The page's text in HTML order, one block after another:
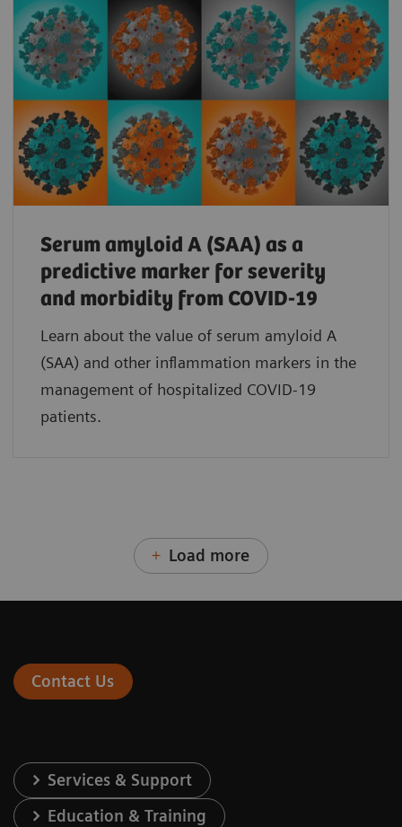
Serum amyloid A (SAA) as a
predictive marker for severity
and morbidity from COVID-19
Learn about the value of serum amyloid A
(SAA) and other inflammation markers in the
management of hospitalized COVID-19
patients.
Load more
Contact Us
Services & Support
Education & Training